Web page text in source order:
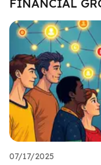
FINANCIAL
07/17/2025